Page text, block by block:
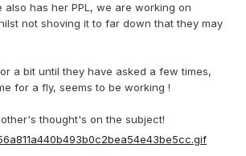
also has her PPL, we are working on
not shoving it to far down that they may
a bit until they have asked a few times,
for a fly, seems to be working !
thought's on the subject!